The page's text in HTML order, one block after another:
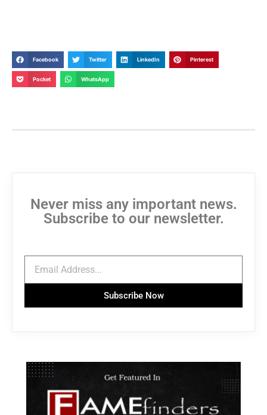
Facebook Twitter LinkedIn Pinterest
Pocket WhatsApp
Never miss any important news.
Subscribe to our newsletter.
Subscribe Now